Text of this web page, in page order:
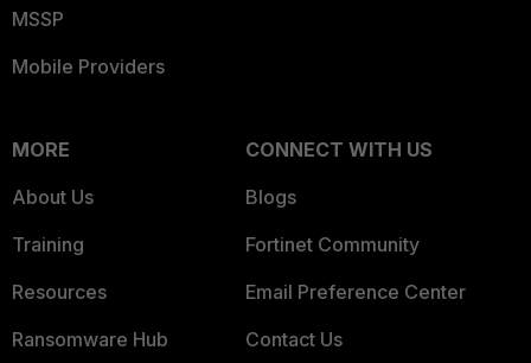
MSSP
Mobile Providers
MORE
About Us
Training
Resources
Ransomware Hub
CONNECT WITH US
Blogs
Fortinet Community
Email Preference Center
Contact Us